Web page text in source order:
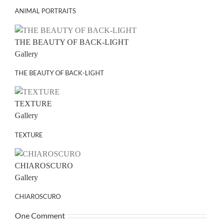
ANIMAL PORTRAITS
THE BEAUTY OF BACK-LIGHT
Gallery
THE BEAUTY OF BACK-LIGHT
TEXTURE
Gallery
TEXTURE
CHIAROSCURO
Gallery
CHIAROSCURO
One Comment